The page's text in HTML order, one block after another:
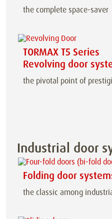
the complete space-saver
TORMAX T5 Series
Revolving door
the pivotal point of
Industrial door
Folding door
the classic among